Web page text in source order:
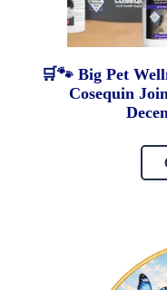
🛒🐾 Big Pet
Cosequin